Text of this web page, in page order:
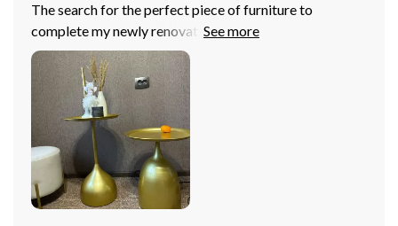
The search for the perfect piece of furniture to
complete my newly renovated living space led me to
the Modern Minimalist Metal Side Table. Its sleek
design and modern Moroccan flair immediately caught
my eye, promising to add a sophisticated edge to my
decor. Upon arrival, the table did not disappoint. Its
high-quality metal construction exuded durability and
style, fitting seamlessly into the corner of my living
room next to my favorite armchair. The table's
minimalist yet elegant design has made it incredibly